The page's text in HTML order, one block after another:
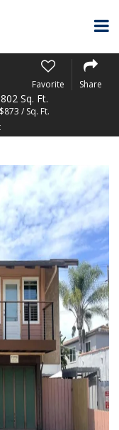
Favorite Share
802 Sq. Ft.
$873 / Sq. Ft.